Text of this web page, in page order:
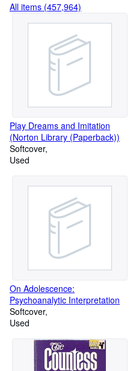
All items (457,964)
Play Dreams and Imitation
(Norton Library (Paperback))
Softcover
Used
On Adolescence:
Psychoanalytic Interpretation
Softcover
Used